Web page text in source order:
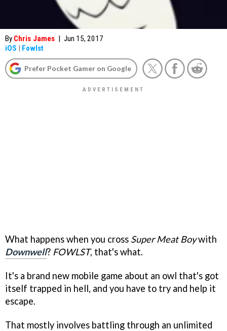
By Chris James | Jun 15, 2017
iOS | Fowlst
Prefer Pocket Gamer on Google
What happens when you cross Super Meat Boywith
Downwell? FOWLST, that's what.
It's a brand new mobile game about an owl that's got
itself trapped in hell, and you have to try and help it
escape.
That mostly involves battling through an unlimited